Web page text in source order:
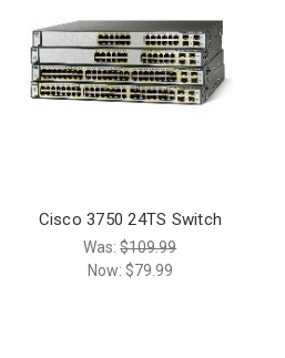
Cisco 3750 24TS Switch
Was:$109.99
Now: $79.99